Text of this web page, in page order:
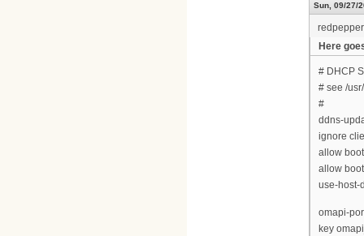
Sun, 09/27/
Here
# DHCP
# see /
#
ddns-
ignore
allow
allow
use-host-
omapi-
key